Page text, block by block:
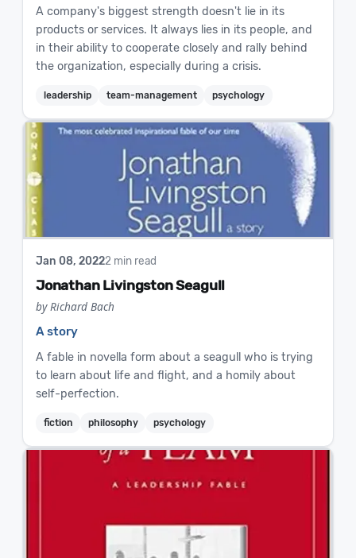
A company's biggest strength doesn't lie in its
products or services. It always lies in its people, and
in their ability to cooperate closely and rally behind
the organization, especially during a crisis.
leadership team-management psychology
Jan 08, 20222 min read
Jonathan Livingston Seagull
by Richard Bach
A story
A fable in novella form about a seagull who is trying
to learn about life and flight, and a homily about
self-perfection.
fiction philosophy psychology